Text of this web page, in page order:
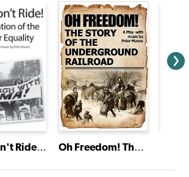
Walk, Don't Ride! A Celebration of the Fight for Equality Oh Freedom! The Story of the Underground Railroad